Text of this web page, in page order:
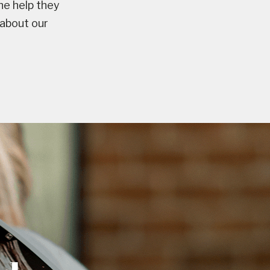
help they
our